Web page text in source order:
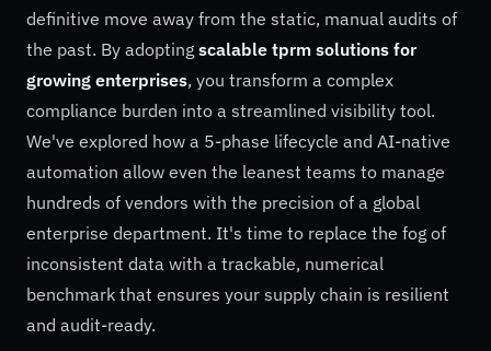
definitive move away from the static, manual audits of
the past. By adopting scalable tprm solutions for
growing enterprises, you transform a complex
compliance burden into a streamlined visibility tool.
We've explored how a 5-phase lifecycle and AI-native
automation allow even the leanest teams to manage
hundreds of vendors with the precision of a global
enterprise department. It's time to replace the fog of
inconsistent data with a trackable, numerical
benchmark that ensures your supply chain is resilient
and audit-ready.